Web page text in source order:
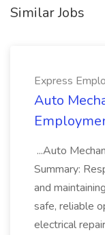
Similar Jobs
Express
Auto
...Auto
Summary:
and
safe, reliable
electrical